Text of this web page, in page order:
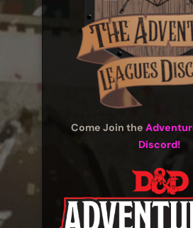
Come Join the
Discord!